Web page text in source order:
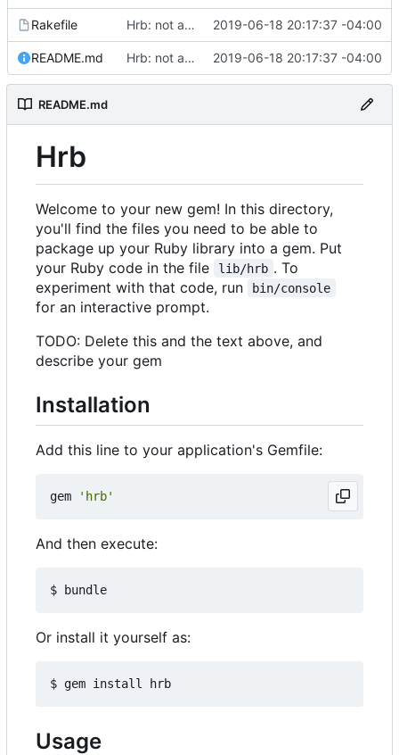
Rakefile Hrb: not as good as I thought 2019-06-18 20:17:37 -04:00
README.md Hrb: not as good as I thought 2019-06-18 20:17:37 -04:00
README.md
Hrb
Welcome to your new gem! In this directory,
you'll find the files you need to be able to
package up your Ruby library into a gem. Put
your Ruby code in the file
lib/hrb . To
experiment with that code, run
bin/console
for an interactive prompt.
TODO: Delete this and the text above, and
describe your gem
Installation
Add this line to your application's Gemfile:
gem 'hrb'
And then execute:
Or install it yourself as:
Usage